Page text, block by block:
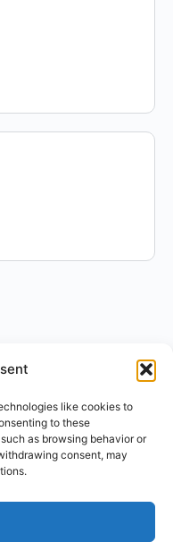
like cookies to
to these
as browsing behavior or
consent, may